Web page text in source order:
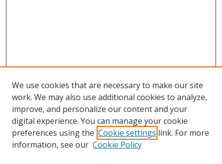
We use cookies that are necessary to make our site
work. We may also use additional cookies to analyze,
improve, and personalize our content and your
digital experience. You can manage your cookie
preferences using the Cookie settings link. For more
information, see our Cookie Policy